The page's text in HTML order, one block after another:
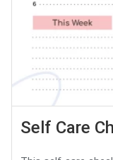
Self Care